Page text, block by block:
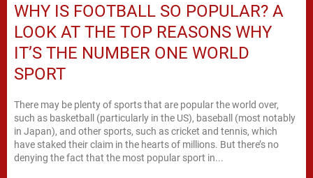
WHY IS FOOTBALL SO POPULAR? A
LOOK AT THE TOP REASONS WHY
IT’S THE NUMBER ONE WORLD
SPORT
There may be plenty of sports that are popular the world over,
such as basketball (particularly in the US), baseball (most notably
in Japan), and other sports, such as cricket and tennis, which
have staked their claim in the hearts of millions. But there’s no
denying the fact that the most popular sport in...